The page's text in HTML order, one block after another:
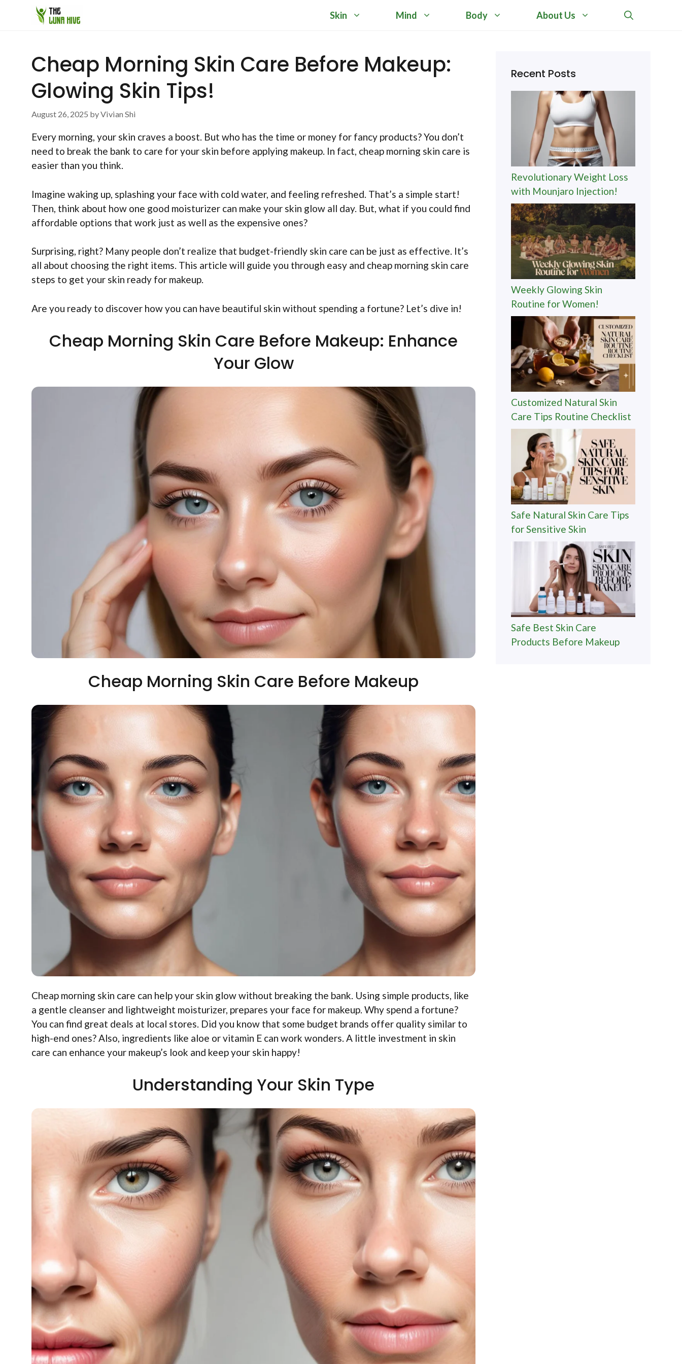
Skin Mind Body About Us
Cheap Morning Skin Care Before Makeup:
Glowing Skin Tips!
August 26, 2025 byVivian Shi
Every morning, your skin craves a boost. But who has the time or money for fancy products? You don’t
need to break the bank to care for your skin before applying makeup. In fact, cheap morning skin care is
easier than you think.
Imagine waking up, splashing your face with cold water, and feeling refreshed. That’s a simple start!
Then, think about how one good moisturizer can make your skin glow all day. But, what if you could find
affordable options that work just as well as the expensive ones?
Surprising, right? Many people don’t realize that budget-friendly skin care can be just as effective. It’s
all about choosing the right items. This article will guide you through easy and cheap morning skin care
steps to get your skin ready for makeup.
Are you ready to discover how you can have beautiful skin without spending a fortune? Let’s dive in!
Cheap Morning Skin Care Before Makeup: Enhance
Your Glow
Cheap Morning Skin Care Before Makeup
Cheap morning skin care can help your skin glow without breaking the bank. Using simple products, like
a gentle cleanser and lightweight moisturizer, prepares your face for makeup. Why spend a fortune?
You can find great deals at local stores. Did you know that some budget brands offer quality similar to
high-end ones? Also, ingredients like aloe or vitamin E can work wonders. A little investment in skin
care can enhance your makeup’s look and keep your skin happy!
Understanding Your Skin Type
Recent Posts
Revolutionary Weight Loss
with Mounjaro Injection!
Weekly Glowing Skin
Routine for Women!
Customized Natural Skin
Care Tips Routine Checklist
Safe Natural Skin Care Tips
for Sensitive Skin
Safe Best Skin Care
Products Before Makeup